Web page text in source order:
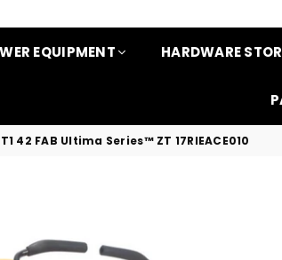
EQUIPMENT HARDWARE
42 FAB Ultima Series™ ZT 17RIEACE010